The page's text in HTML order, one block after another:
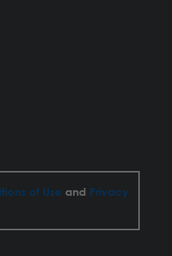
of Use and Privacy